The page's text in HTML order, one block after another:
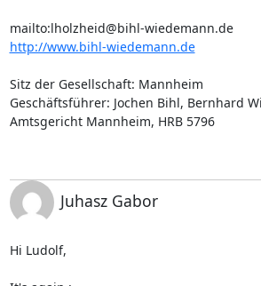
mailto:lholzheid@bihl-wiedemann.de
http://www.bihl-wiedemann.de
Sitz der Gesellschaft: Mannheim
Geschäftsführer: Jochen Bihl, Bernhard
Amtsgericht Mannheim, HRB 5796
Juhasz Gabor
Hi Ludolf,